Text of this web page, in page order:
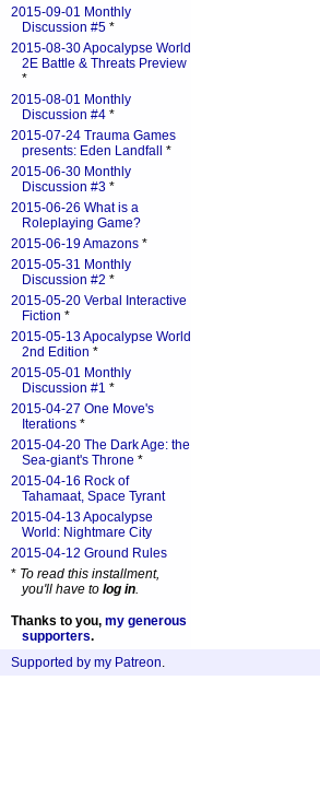
2015-09-01 Monthly
Discussion #5 *
2015-08-30 Apocalypse World
2E Battle & Threats Preview
*
2015-08-01 Monthly
Discussion #4 *
2015-07-24 Trauma Games
presents: Eden Landfall
*
2015-06-30 Monthly
Discussion #3 *
2015-06-26 What is a
Roleplaying Game?
2015-06-19 Amazons *
2015-05-31 Monthly
Discussion #2 *
2015-05-20 Verbal Interactive
Fiction *
2015-05-13 Apocalypse World
2nd Edition *
2015-05-01 Monthly
Discussion #1 *
2015-04-27 One Move's
Iterations *
2015-04-20 The Dark Age: the
Sea-giant's Throne *
2015-04-16 Rock of
Tahamaat, Space Tyrant
2015-04-13 Apocalypse
World: Nightmare City
2015-04-12 Ground Rules
* To read this installment,
you'll have to log in.
Thanks to you, my generous
supporters.
Supported by my Patreon.